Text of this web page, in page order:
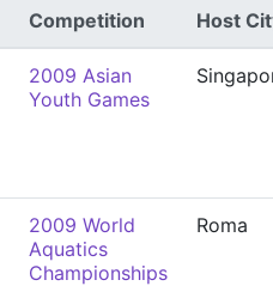
Competition Host
2009 Asian
Youth Games
2009 World
Aquatics
Championships
Roma